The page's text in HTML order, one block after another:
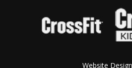
Website